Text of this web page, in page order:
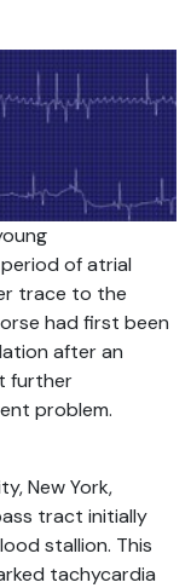
of atrial
trace to the
had first been
after an
further
problem.
New York,
tract initially
stallion. This
tachycardia